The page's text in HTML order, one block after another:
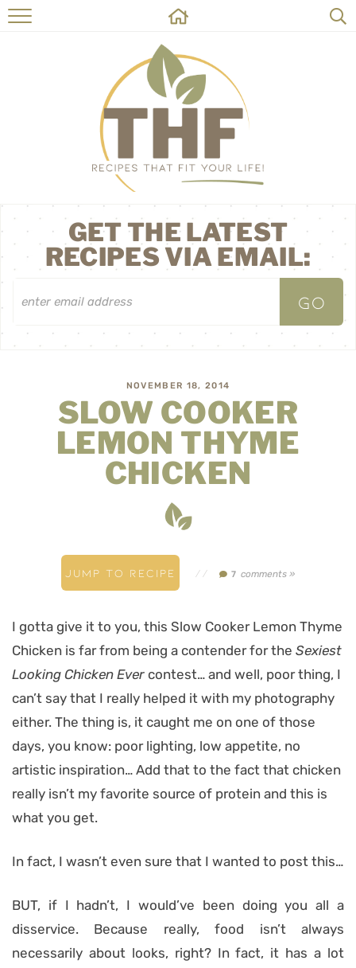
HOME
RECIPES
ABOUT
ON THE SIDE
CONTACT
GET THE LATEST
RECIPES VIA EMAIL:
NOVEMBER 18, 2014
SLOW COOKER
LEMON THYME
CHICKEN
JUMP TO RECIPE // 7 comments »
I gotta give it to you, this Slow Cooker Lemon Thyme
Chicken is far from being a contender for the Sexiest
Looking Chicken Ever contest… and well, poor thing, I
can’t say that I really helped it with my photography
either. The thing is, it caught me on one of those
days, you know: poor lighting, low appetite, no
artistic inspiration… Add that to the fact that chicken
really isn’t my favorite source of protein and this is
what you get.
In fact, I wasn’t even sure that I wanted to post this…
BUT, if I hadn’t, I would’ve been doing you all a
disservice. Because really, food isn’t always
necessarily about looks, right? In fact, it has a lot